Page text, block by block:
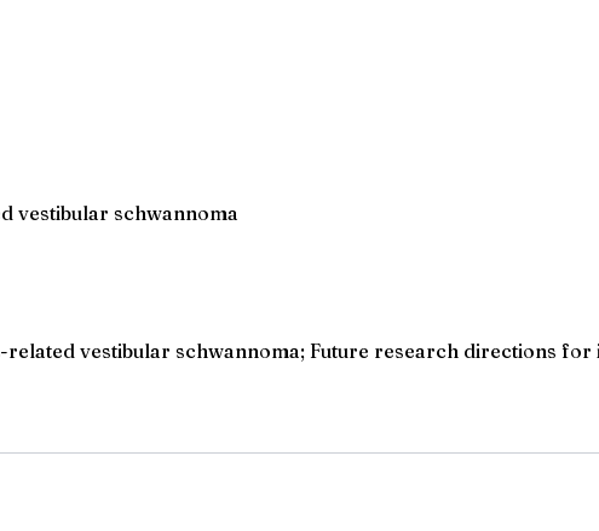
vestibular schwannoma
vestibular schwannoma; Future research directions